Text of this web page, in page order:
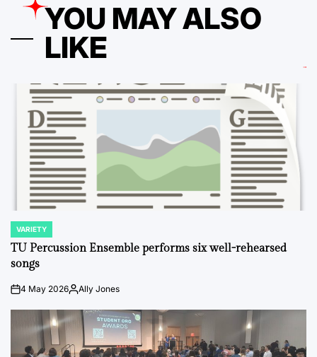
YOU MAY ALSO
LIKE
POSTED
IN
VARIETY
TU Percussion Ensemble performs six well-rehearsed
songs
on4 May 2026PostedAlly Jones